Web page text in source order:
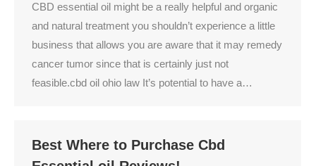
CBD essential oil might be a really helpful and organic
and natural treatment you shouldn’t experience a little
business that allows you are aware that it may remedy
cancer tumor since that is certainly just not
feasible.cbd oil ohio law It’s potential to have a…
Best Where to Purchase Cbd